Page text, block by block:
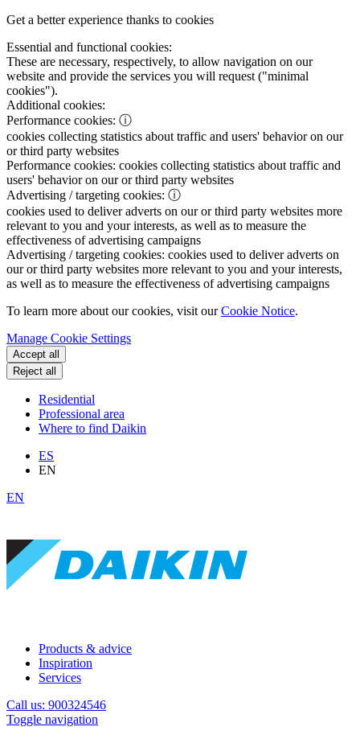
Get a better experience thanks to cookies
Essential and functional cookies:
These are necessary, respectively, to allow navigation on our
website and provide the services you will request ("minimal
cookies").
Additional cookies:
Performance cookies: ⓘ
cookies collecting statistics about traffic and users' behavior on our
or third party websites
Performance cookies: cookies collecting statistics about traffic and
users' behavior on our or third party websites
Advertising / targeting cookies: ⓘ
cookies used to deliver adverts on our or third party websites more
relevant to you and your interests, as well as to measure the
effectiveness of advertising campaigns
Advertising / targeting cookies: cookies used to deliver adverts on
our or third party websites more relevant to you and your interests,
as well as to measure the effectiveness of advertising campaigns
To learn more about our cookies, visit ourCookie Notice.
Manage Cookie Settings
Accept all
Reject all
Residential
Professional area
Where to find Daikin
ES
EN
EN
Products & advice
Inspiration
Services
Call us: 900324546
Toggle navigation